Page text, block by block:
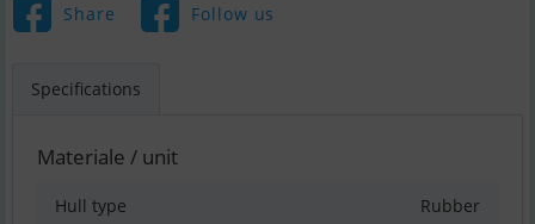
Share Follow us
Specifications
Materiale / unit
Hull type Rubber